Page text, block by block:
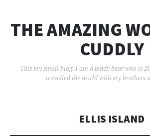
THE AMAZING
CUDDLY
This my small blog. I am a teddy bear who is
travelled the world with my brothers
ELLIS ISLAND